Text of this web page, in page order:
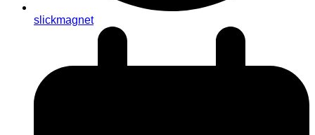
slickmagnet